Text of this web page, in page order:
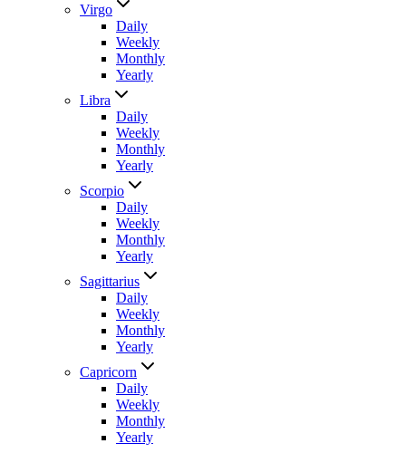
Virgo
Daily
Weekly
Monthly
Yearly
Libra
Daily
Weekly
Monthly
Yearly
Scorpio
Daily
Weekly
Monthly
Yearly
Sagittarius
Daily
Weekly
Monthly
Yearly
Capricorn
Daily
Weekly
Monthly
Yearly